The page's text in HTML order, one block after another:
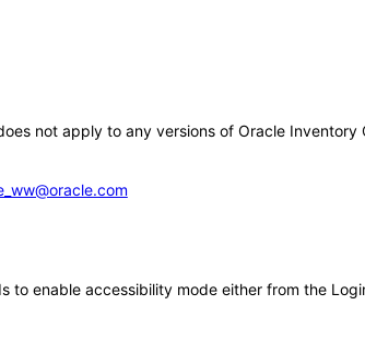
not apply to any versions of Oracle
to enable accessibility mode either from the